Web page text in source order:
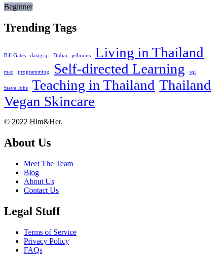
Beginner
Trending Tags
Bill Gates datagrip Dubai jetbrains Living in Thailand
mac programming Self-directed Learning sql
Steve Jobs Teaching in Thailand Thailand
Vegan Skincare
Footer
About
© 2022 Him&Her.
About Us
Meet The Team
Blog
About Us
Contact Us
Legal Stuff
Terms of Service
Privacy Policy
FAQs